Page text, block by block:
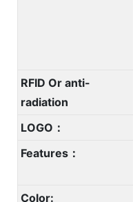
RFID Or anti-
radiation
LOGO：
Features：
Color: